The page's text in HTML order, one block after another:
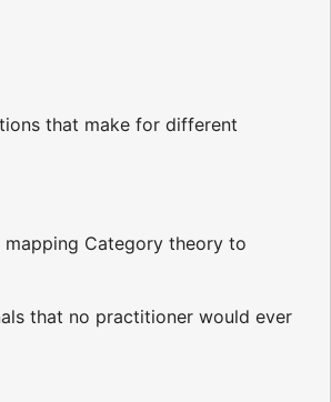
that make for different
Category theory to
that no practitioner would ever